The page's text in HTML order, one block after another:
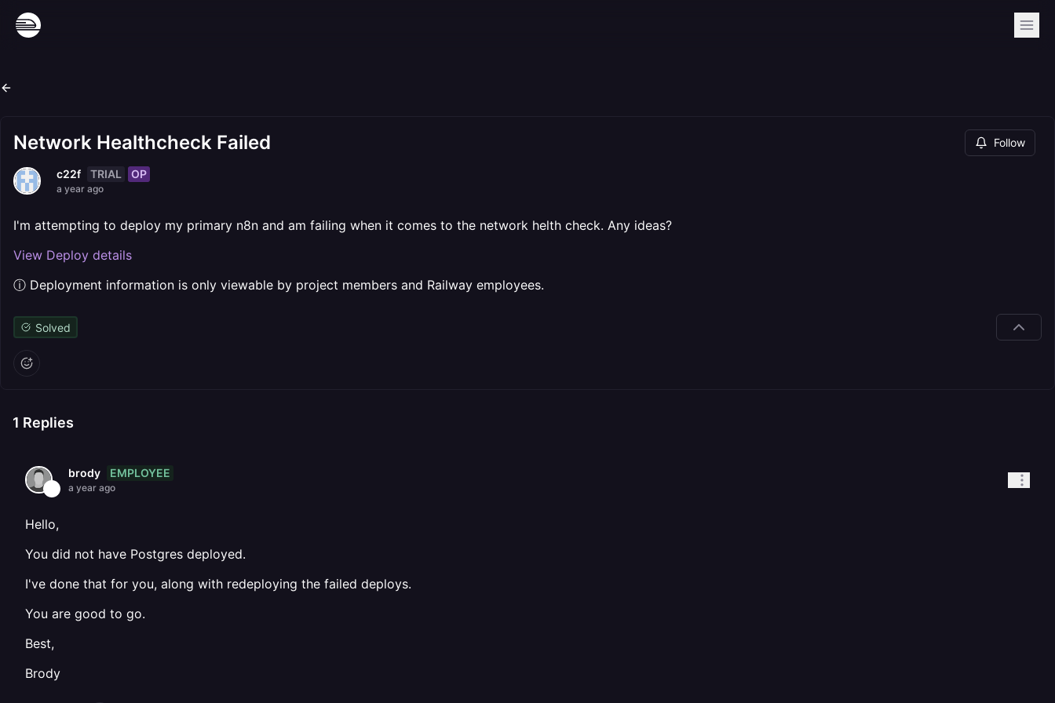
Network Healthcheck Failed Follow
c22f TRIAL OP
a year ago
I'm attempting to deploy my primary n8n and am failing when it comes to the network helth check. Any ideas?
View Deploy details
ⓘ Deployment information is only viewable by project members and Railway employees.
Solved
1 Replies
brody EMPLOYEE
a year ago
Hello,
You did not have Postgres deployed.
I've done that for you, along with redeploying the failed deploys.
You are good to go.
Best,
Brody